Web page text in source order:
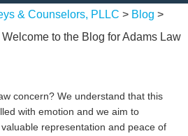
& Counselors, PLLC > Blog >
Welcome to the Blog for Adams Law
concern? We understand that this
with emotion and we aim to
representation and peace of